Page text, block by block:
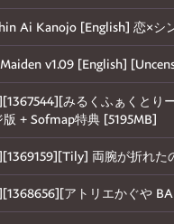
Ai Kanojo [English] 恋×シ
v1.09 [English]
みるくふぁくと
+ Sofmap特典 [5195MB]
両腕が折れ
アトリエかぐや